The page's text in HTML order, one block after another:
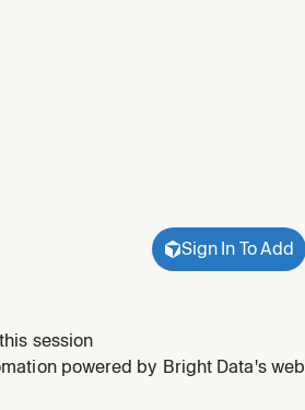
Sign In To Add
session
powered by Bright Data's web